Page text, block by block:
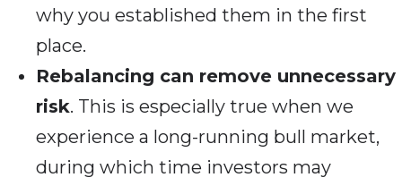
why you established them in the first
place.
Rebalancing can remove unnecessary
risk. This is especially true when we
experience a long-running bull market,
during which time investors may